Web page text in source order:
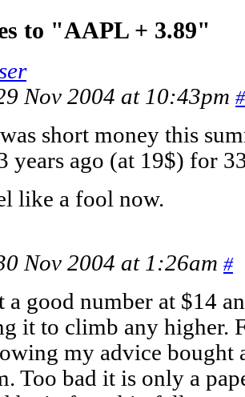
to "AAPL + 3.89"
Nov 2004 at 10:43pm #
short money this
years ago (at 19$) for
like a fool now.
Nov 2004 at 1:26am #
a good number at $14
it to climb any higher.
my advice bought
Too bad it is only a